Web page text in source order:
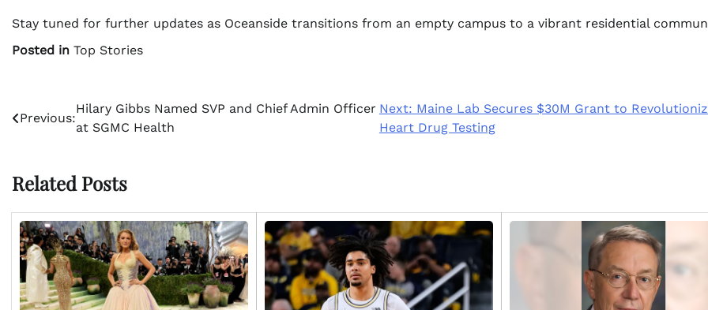
Stay tuned for further updates as Oceanside transitions from an empty campus to a vibrant residential
Posted in Top Stories
Post
navigation
Previous:
Hilary Gibbs Named SVP and Chief Admin Officer
at SGMC Health
Next: Maine Lab Secures $30M Grant to
Heart Drug Testing
Related Posts